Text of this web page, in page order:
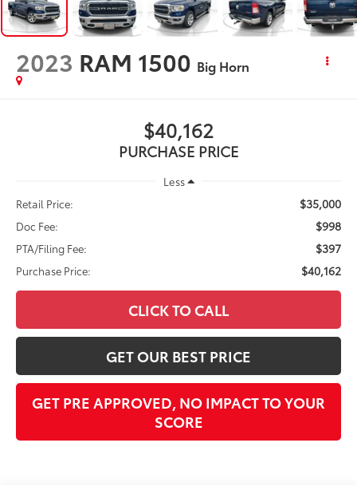
2023 RAM 1500 Big Horn
$40,162
PURCHASE PRICE
Less
Retail Price:
$35,000
Doc Fee: $998
PTA/Filing Fee: $397
Purchase Price: $40,162
CLICK TO CALL
GET OUR BEST PRICE
GET PRE APPROVED, NO IMPACT TO YOUR
SCORE